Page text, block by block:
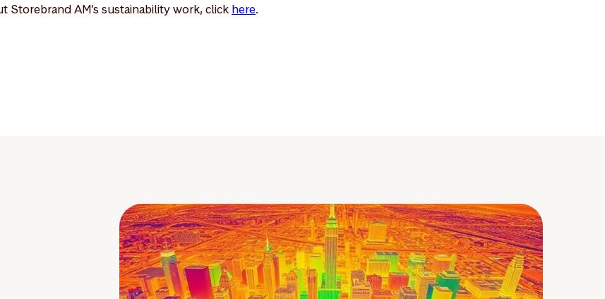
Storebrand AM’s sustainability work, click here.